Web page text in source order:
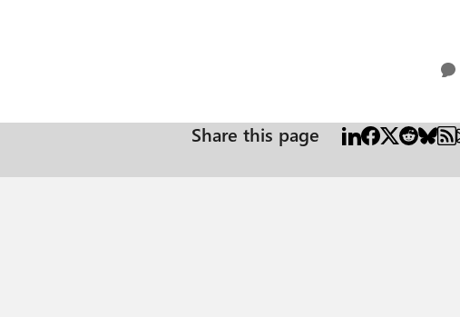
Share this page